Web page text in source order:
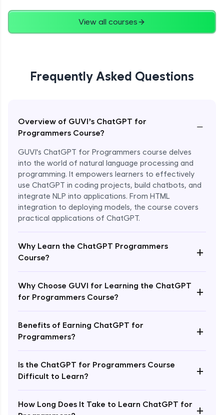
View all courses
Frequently Asked Questions
Overview of GUVI’s ChatGPT for
Programmers Course?
−
GUVI's ChatGPT for Programmers course delves
into the world of natural language processing and
programming. It empowers learners to effectively
use ChatGPT in coding projects, build chatbots, and
integrate NLP into applications. From HTML
integration to deploying models, the course covers
practical applications of ChatGPT.
Why Learn the ChatGPT Programmers
Course?
+
Why Choose GUVI for Learning the ChatGPT
for Programmers Course?
+
Benefits of Earning ChatGPT for
Programmers?
+
Is the ChatGPT for Programmers Course
Difficult to Learn?
+
How Long Does It Take to Learn ChatGPT for +